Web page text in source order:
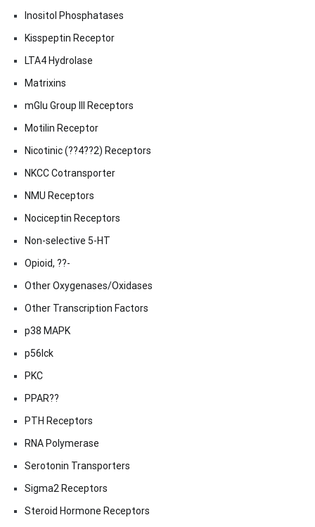
Inositol Phosphatases
Kisspeptin Receptor
LTA4 Hydrolase
Matrixins
mGlu Group III Receptors
Motilin Receptor
Nicotinic (??4??2) Receptors
NKCC Cotransporter
NMU Receptors
Nociceptin Receptors
Non-selective 5-HT
Opioid, ??-
Other Oxygenases/Oxidases
Other Transcription Factors
p38 MAPK
p56lck
PKC
PPAR??
PTH Receptors
RNA Polymerase
Serotonin Transporters
Sigma2 Receptors
Steroid Hormone Receptors